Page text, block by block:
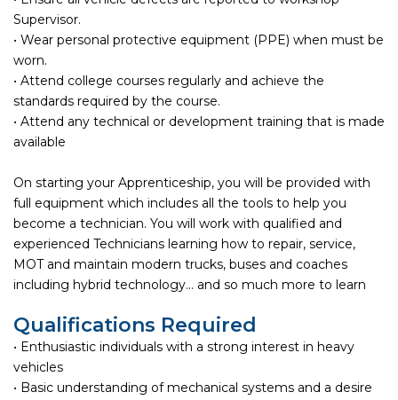
Supervisor.
• Wear personal protective equipment (PPE) when must be
worn.
• Attend college courses regularly and achieve the
standards required by the course.
• Attend any technical or development training that is made
available
On starting your Apprenticeship, you will be provided with
full equipment which includes all the tools to help you
become a technician. You will work with qualified and
experienced Technicians learning how to repair, service,
MOT and maintain modern trucks, buses and coaches
including hybrid technology… and so much more to learn
Qualifications Required
• Enthusiastic individuals with a strong interest in heavy
vehicles
• Basic understanding of mechanical systems and a desire